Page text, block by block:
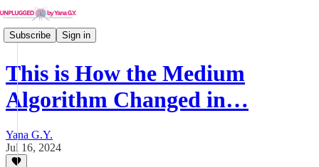
Subscribe Sign in
This is How the Medium
Algorithm Changed in…
Yana G.Y.
Jul 16, 2024